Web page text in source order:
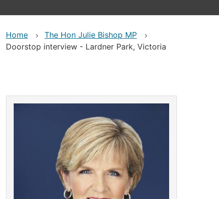
Home
The Hon Julie Bishop MP
Doorstop interview - Lardner Park, Victoria